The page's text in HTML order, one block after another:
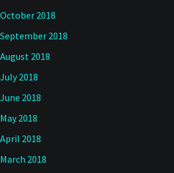
October 2018
September 2018
August 2018
July 2018
June 2018
May 2018
April 2018
March 2018